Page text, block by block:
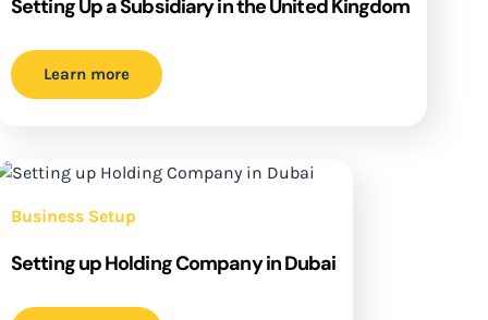
Setting Up a Subsidiary in the United Kingdom
Learn more
Business Setup
Setting up Holding Company in Dubai